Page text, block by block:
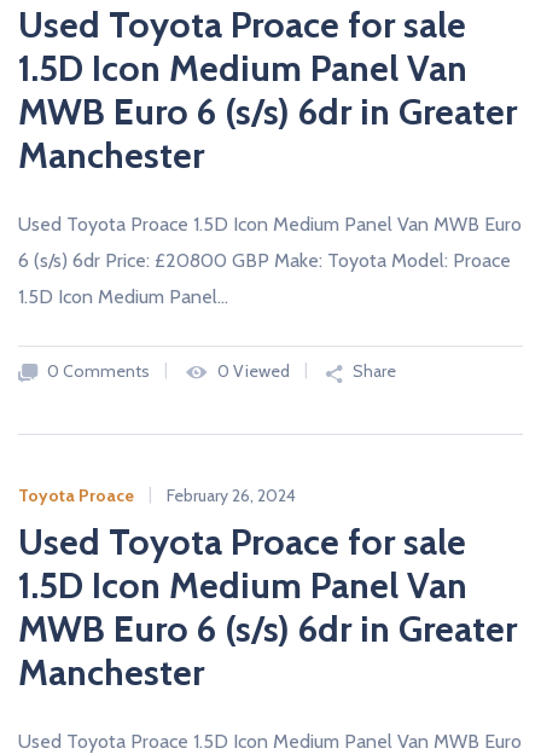
Used Toyota Proace for sale
1.5D Icon Medium Panel Van
MWB Euro 6 (s/s) 6dr in Greater
Manchester
Used Toyota Proace 1.5D Icon Medium Panel Van MWB Euro
6 (s/s) 6dr Price: £20800 GBP Make: Toyota Model: Proace
1.5D Icon Medium Panel…
0 Comments 0 Viewed Share
Toyota Proace February 26, 2024
Used Toyota Proace for sale
1.5D Icon Medium Panel Van
MWB Euro 6 (s/s) 6dr in Greater
Manchester
Used Toyota Proace 1.5D Icon Medium Panel Van MWB Euro